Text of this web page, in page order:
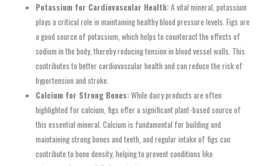
Potassium for Cardiovascular Health:A vital mineral, potassium
plays a critical role in maintaining healthy blood pressure levels. Figs are
a good source of potassium, which helps to counteract the effects of
sodium in the body, thereby reducing tension in blood vessel walls. This
contributes to better cardiovascular health and can reduce the risk of
hypertension and stroke.
Calcium for Strong Bones:While dairy products are often
highlighted for calcium, figs offer a significant plant-based source of
this essential mineral. Calcium is fundamental for building and
maintaining strong bones and teeth, and regular intake of figs can
contribute to bone density, helping to prevent conditions like